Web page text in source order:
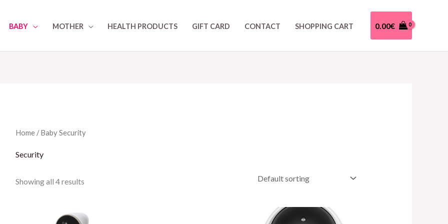
BABY MOTHER HEALTH PRODUCTS GIFT CARD CONTACT SHOPPING CART 0.00€
Home/BabySecurity
Security
Showing all 4 results